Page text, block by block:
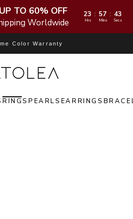
TO 60% OFF
Worldwide
23 : 57 : 42
Hrs Mins Secs
Color Warranty
Jewelry
RINGSPEARLS EARRINGS